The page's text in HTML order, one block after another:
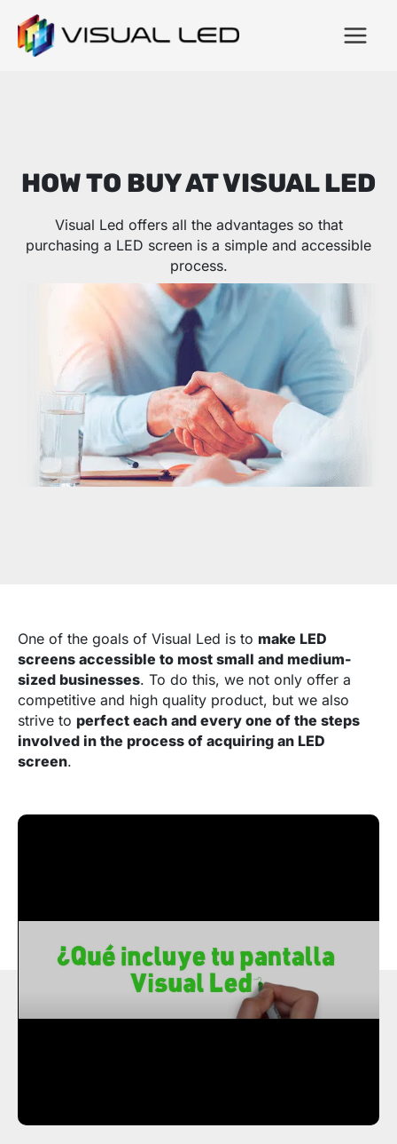
HOW TO BUY AT VISUAL LED
Visual Led offers all the advantages so that
purchasing a LED screen is a simple and accessible
process.
One of the goals of Visual Led is to make LED
screens accessible to most small and medium-
sized businesses. To do this, we not only offer a
competitive and high quality product, but we also
strive to perfect each and every one of the steps
involved in the process of acquiring an LED
screen.